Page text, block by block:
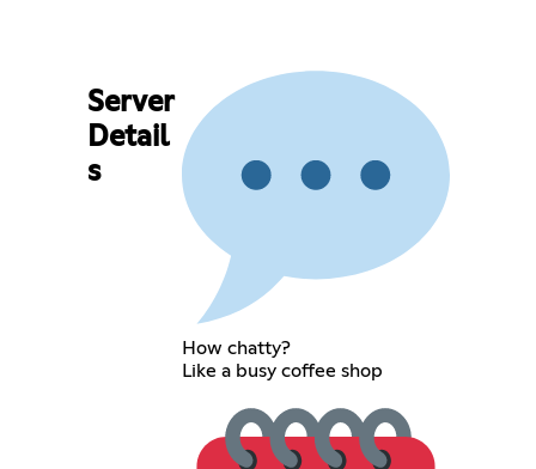
Server
Detail
s
How chatty?
Like a busy coffee shop